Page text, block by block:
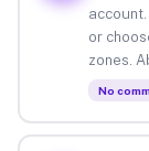
or
zones.
No